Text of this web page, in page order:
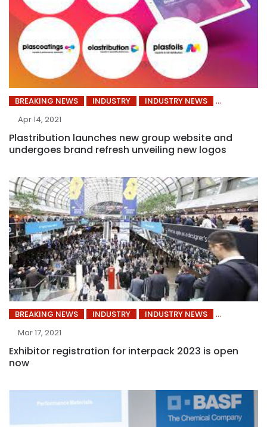
BREAKING NEWS INDUSTRY
INDUSTRY NEWS
Apr 14, 2021
Plastribution launches new group website and
undergoes brand refresh unveiling new logos
BREAKING NEWS INDUSTRY
INDUSTRY NEWS
Mar 17, 2021
Exhibitor registration for interpack 2023 is open
now